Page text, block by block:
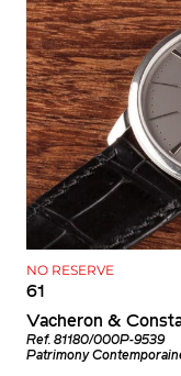
NO RESERVE
61
Vacheron &
Ref. 81180/000P-9539
Patrimony